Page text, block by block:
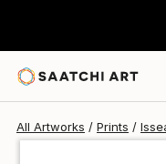
All Artworks Prints